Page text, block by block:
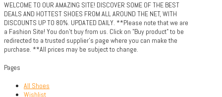
WELCOME TO OUR AMAZING SITE! DISCOVER SOME OF THE BEST
DEALS AND HOTTEST SHOES FROM ALL AROUND THE NET, WITH
DISCOUNTS UP TO 80%. UPDATED DAILY. **Please note that we are
a Fashion Site! You don't buy from us. Click on "Buy product" to be
redirected to a trusted supplier's page where you can make the
purchase. **All prices may be subject to change.
Pages
All Shoes
Wishlist